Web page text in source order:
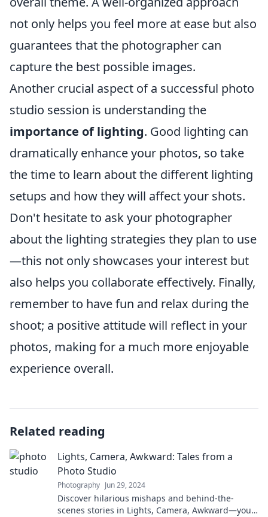
not only helps you feel more at ease but also
guarantees that the photographer can
capture the best possible images.
Another crucial aspect of a successful photo
studio session is understanding the
importance of lighting. Good lighting can
dramatically enhance your photos, so take
the time to learn about the different lighting
setups and how they will affect your shots.
Don't hesitate to ask your photographer
about the lighting strategies they plan to use
—this not only showcases your interest but
also helps you collaborate effectively. Finally,
remember to have fun and relax during the
shoot; a positive attitude will reflect in your
photos, making for a much more enjoyable
experience overall.
Related reading
Lights, Camera, Awkward: Tales from a
Photo Studio
Photography Jun 29, 2024
Discover hilarious mishaps and behind-the-
scenes stories in Lights, Camera, Awkward—your